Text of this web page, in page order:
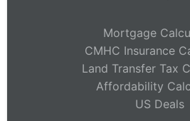
Mortgage
CMHC Insurance
Land Transfer Tax
Affordability
US Deals